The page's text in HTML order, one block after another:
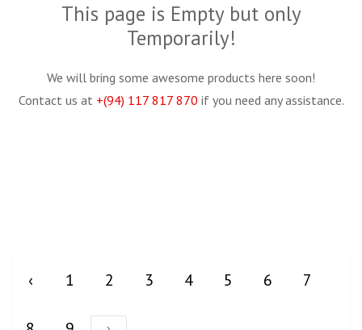
This page is Empty but only
Temporarily!
We will bring some awesome products here soon!
Contact us at +(94) 117 817 870 if you need any assistance.
‹ 1 2 3 4 5 6 7